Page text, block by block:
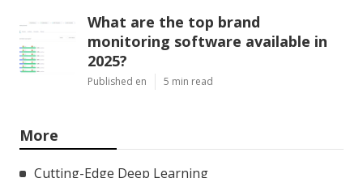
What are the top brand
monitoring software available in
2025?
Published en 5 min read
More
Cutting-Edge Deep Learning